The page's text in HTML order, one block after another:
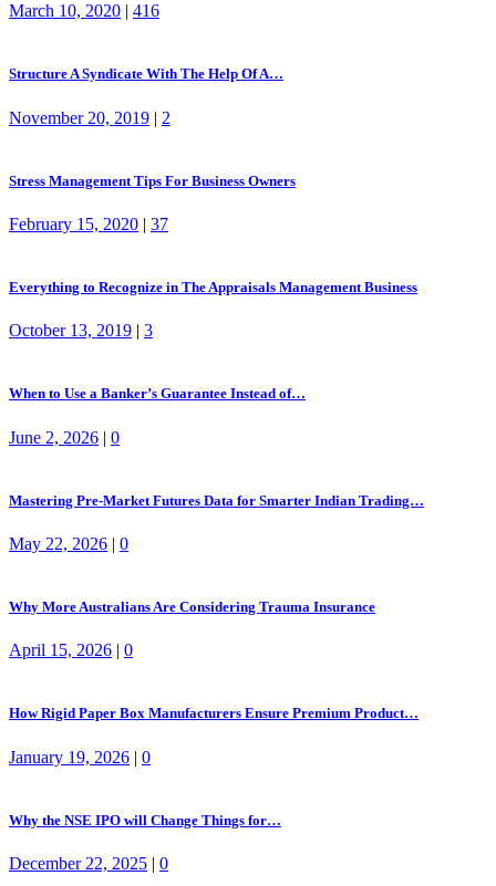
March 10, 2020 | 416
Structure A Syndicate With The Help Of A…
November 20, 2019 | 2
Stress Management Tips For Business Owners
February 15, 2020 | 37
Everything to Recognize in The Appraisals Management Business
October 13, 2019 | 3
When to Use a Banker’s Guarantee Instead of…
June 2, 2026 | 0
Mastering Pre-Market Futures Data for Smarter Indian Trading…
May 22, 2026 | 0
Why More Australians Are Considering Trauma Insurance
April 15, 2026 | 0
How Rigid Paper Box Manufacturers Ensure Premium Product…
January 19, 2026 | 0
Why the NSE IPO will Change Things for…
December 22, 2025 | 0